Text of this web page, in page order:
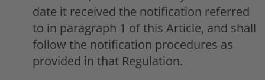
date it received the notification referred
to in paragraph 1 of this Article, and shall
follow the notification procedures as
provided in that Regulation.